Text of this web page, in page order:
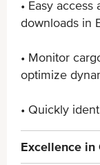
• Easy
downloads in
• Monitor
optimize
• Quickly
Excellence in